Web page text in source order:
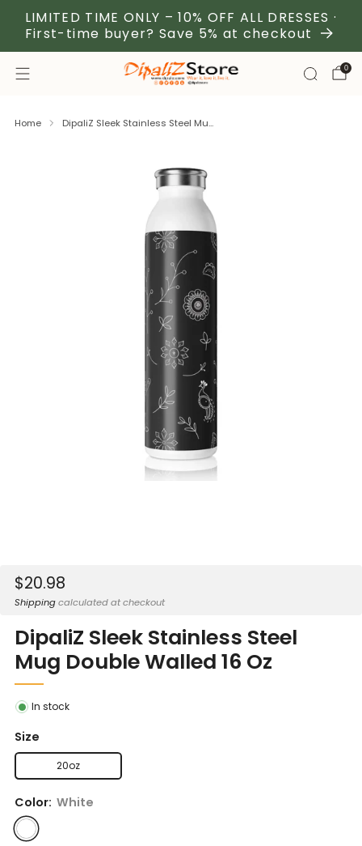
LIMITED TIME ONLY – 10% OFF ALL DRESSES ·
First-time buyer? Save 5% at checkout
0
Home DipaliZ Sleek Stainless Steel Mu...
Sale
price
$20.98
Shippingcalculated at checkout
DipaliZ Sleek Stainless Steel
Mug Double Walled 16 Oz
In stock
Size
20oz
Color: White